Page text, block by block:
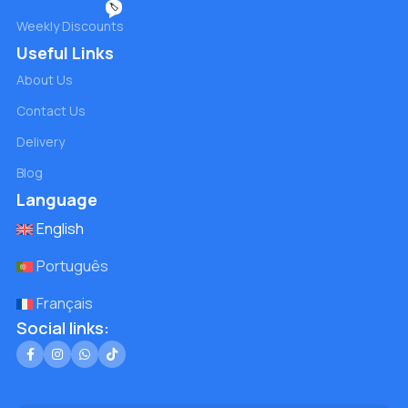
Weekly Discounts
🏷️
Useful Links
About Us
Contact Us
Delivery
Blog
Language
English
Português
Français
Social links: